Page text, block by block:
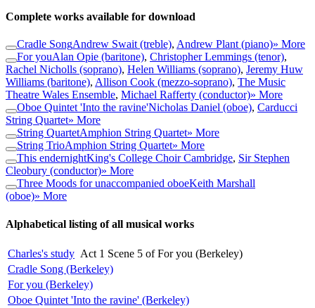
Complete works available for download
Cradle SongAndrew Swait (treble), Andrew Plant (piano)» More
For youAlan Opie (baritone), Christopher Lemmings (tenor),
Rachel Nicholls (soprano), Helen Williams (soprano), Jeremy Huw
Williams (baritone), Allison Cook (mezzo-soprano), The Music
Theatre Wales Ensemble, Michael Rafferty (conductor)» More
Oboe Quintet 'Into the ravine'Nicholas Daniel (oboe), Carducci
String Quartet» More
String QuartetAmphion String Quartet» More
String TrioAmphion String Quartet» More
This endernightKing's College Choir Cambridge, Sir Stephen
Cleobury (conductor)» More
Three Moods for unaccompanied oboeKeith Marshall
(oboe)» More
Alphabetical listing of all musical works
Charles's study Act 1 Scene 5 of For you (Berkeley)
Cradle Song (Berkeley)
For you (Berkeley)
Oboe Quintet 'Into the ravine' (Berkeley)